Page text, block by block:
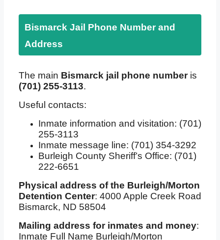
Bismarck Jail Phone Number and
Address
The main Bismarck jail phone numberis
(701) 255-3113.
Useful contacts:
Inmate information and visitation: (701)
255-3113
Inmate message line: (701) 354-3292
Burleigh County Sheriff’s Office: (701)
222-6651
Physical address of the Burleigh/Morton
Detention Center: 4000 Apple Creek Road
Bismarck, ND 58504
Mailing address for inmates and money:
Inmate Full Name Burleigh/Morton